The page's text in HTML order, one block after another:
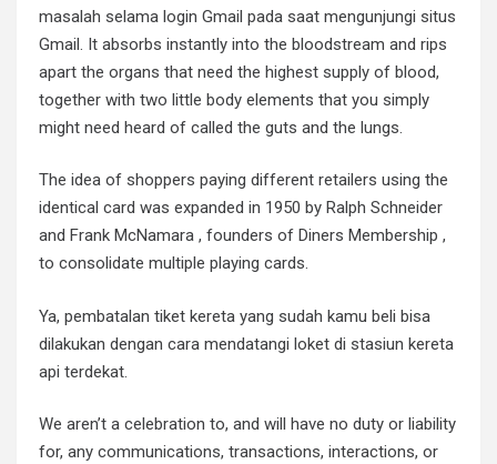
masalah selama login Gmail pada saat mengunjungi situs
Gmail. It absorbs instantly into the bloodstream and rips
apart the organs that need the highest supply of blood,
together with two little body elements that you simply
might need heard of called the guts and the lungs.
The idea of shoppers paying different retailers using the
identical card was expanded in 1950 by Ralph Schneider
and Frank McNamara , founders of Diners Membership ,
to consolidate multiple playing cards.
Ya, pembatalan tiket kereta yang sudah kamu beli bisa
dilakukan dengan cara mendatangi loket di stasiun kereta
api terdekat.
We aren’t a celebration to, and will have no duty or liability
for, any communications, transactions, interactions, or